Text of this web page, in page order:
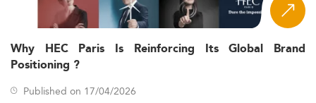
Why HEC Paris Is Reinforcing Its Global Brand
Positioning ?
Published on 17/04/2026